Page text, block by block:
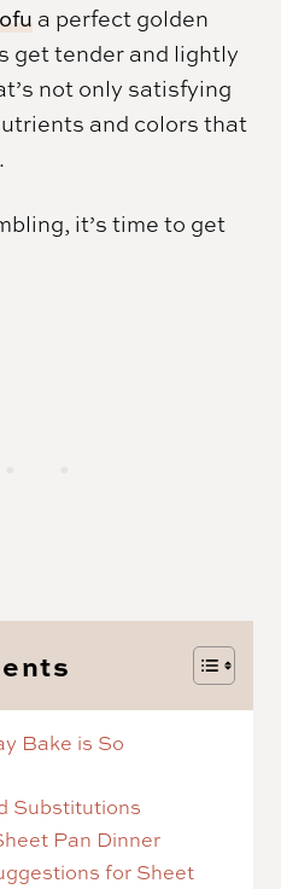
a perfect golden
get tender and lightly
not only satisfying
and colors that
it’s time to get
Bake is So
Substitutions
Pan Dinner
for Sheet